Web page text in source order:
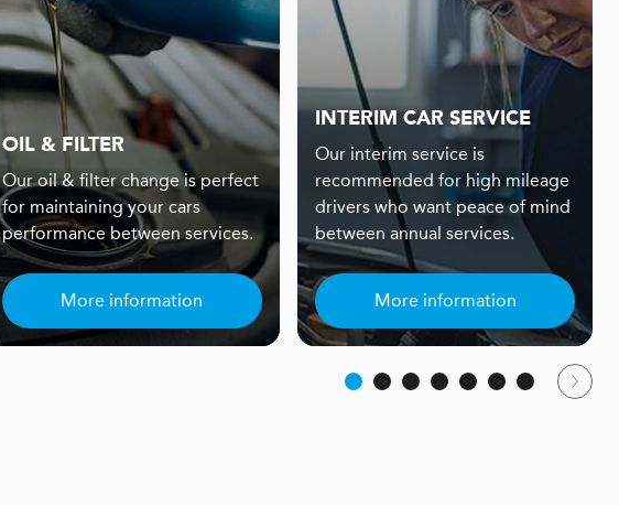
OIL & FILTER
Our oil & filter change is perfect
for maintaining your cars
performance between services.
More information
INTERIM CAR SERVICE
Our interim service is
recommended for high mileage
drivers who want peace of mind
between annual services.
More information